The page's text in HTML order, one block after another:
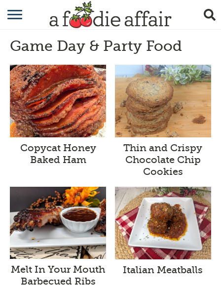
RECIPES
CRAFTING
GARDENING
GIFTING
Game Day & Party Food
Copycat Honey
Baked Ham
Thin and Crispy
Chocolate Chip
Cookies
Melt In Your Mouth
Barbecued Ribs
Italian Meatballs